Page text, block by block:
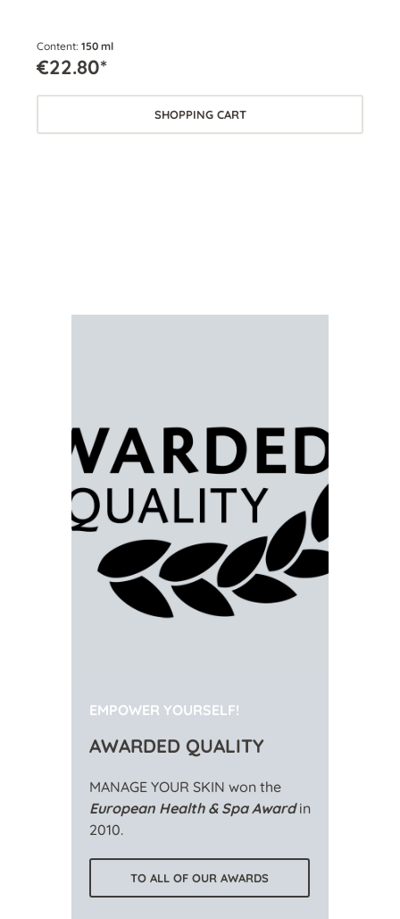
Content: 150 ml
€22.80*
SHOPPING CART
EMPOWER YOURSELF!
AWARDED QUALITY
MANAGE YOUR SKIN won the
European Health & Spa Awardin
2010.
TO ALL OF OUR AWARDS